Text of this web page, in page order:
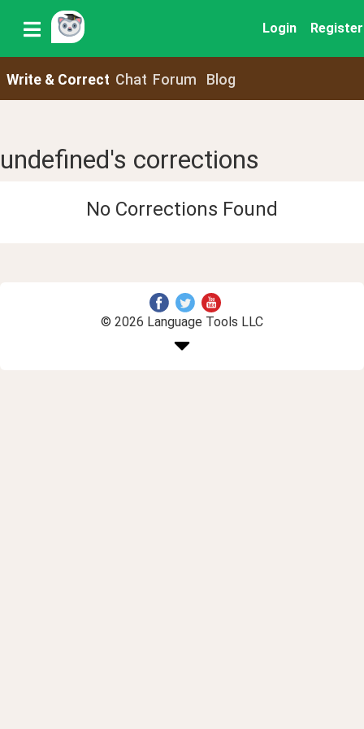
Login Register
Write & Correct Chat Forum Blog
undefined's corrections
No Corrections Found
© 2026 Language Tools LLC